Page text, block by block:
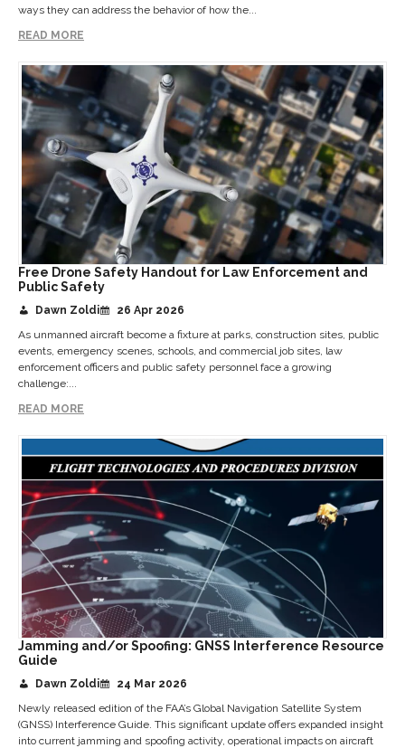
ways they can address the behavior of how the...
READ MORE
Free Drone Safety Handout for Law Enforcement and
Public Safety
Dawn Zoldi
26 Apr 2026
As unmanned aircraft become a fixture at parks, construction sites, public
events, emergency scenes, schools, and commercial job sites, law
enforcement officers and public safety personnel face a growing
challenge:...
READ MORE
Jamming and/or Spoofing: GNSS Interference Resource
Guide
Dawn Zoldi
24 Mar 2026
Newly released edition of the FAA’s Global Navigation Satellite System
(GNSS) Interference Guide. This significant update offers expanded insight
into current jamming and spoofing activity, operational impacts on aircraft